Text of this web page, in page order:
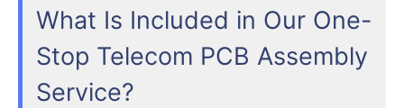
What Is Included in Our One-
Stop Telecom PCB Assembly
Service?